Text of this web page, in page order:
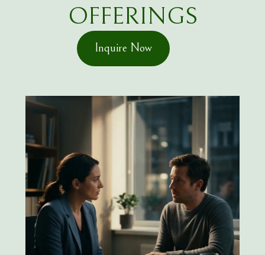
OFFERINGS
Inquire Now